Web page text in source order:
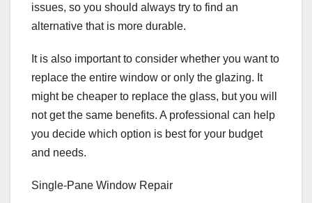
issues, so you should always try to find an
alternative that is more durable.
It is also important to consider whether you want to
replace the entire window or only the glazing. It
might be cheaper to replace the glass, but you will
not get the same benefits. A professional can help
you decide which option is best for your budget
and needs.
Single-Pane Window Repair